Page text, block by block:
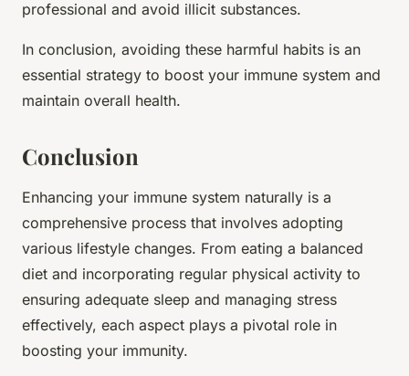
professional and avoid illicit substances.
In conclusion, avoiding these harmful habits is an
essential strategy to boost your immune system and
maintain overall health.
Conclusion
Enhancing your immune system naturally is a
comprehensive process that involves adopting
various lifestyle changes. From eating a balanced
diet and incorporating regular physical activity to
ensuring adequate sleep and managing stress
effectively, each aspect plays a pivotal role in
boosting your immunity.